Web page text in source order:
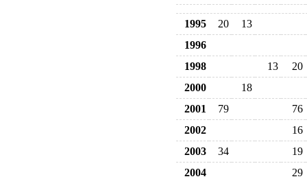
1995 20
13
1996
1998
13
20
2000
18
2001
79
76
2002
16
2003
34
19
2004
29